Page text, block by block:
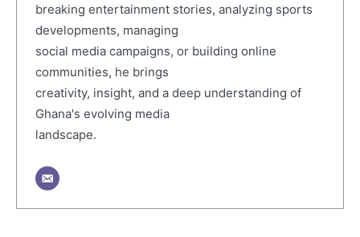
breaking entertainment stories, analyzing sports
developments, managing
social media campaigns, or building online
communities, he brings
creativity, insight, and a deep understanding of
Ghana's evolving media
landscape.